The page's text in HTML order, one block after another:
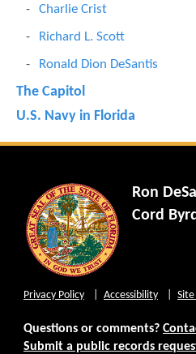
Charlie Crist
Richard L. Scott
Ronald Dion DeSantis
The Capitol
U.S. Navy in Florida
Ron
Cord
Privacy Policy Accessibility
Questions or comments?
Submit a public records